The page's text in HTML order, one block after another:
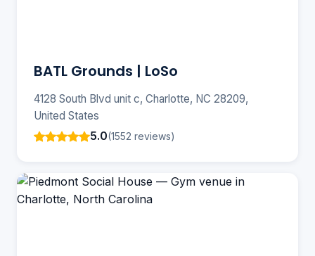
BATL Grounds | LoSo
4128 South Blvd unit c, Charlotte, NC 28209,
United States
5.0(1552 reviews)